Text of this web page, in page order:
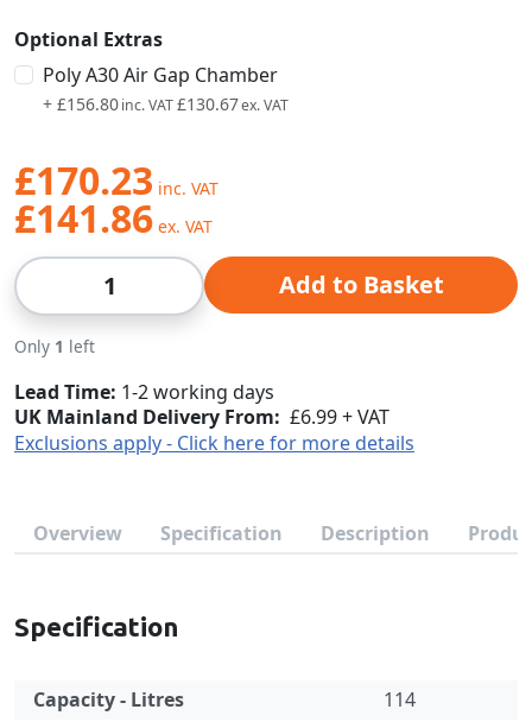
Optional Extras
Poly A30 Air Gap Chamber
+ £156.80 £130.67
£170.23
£141.86
Qty Add to Basket
Only 1 left
Lead Time 1-2 working days
UK Mainland Delivery From: £6.99 + VAT
Exclusions apply - Click here for more details
Overview Specification Description
Specification
Capacity - Litres
114